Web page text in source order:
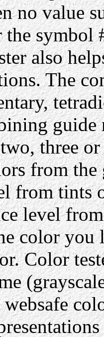
no value
the symbol
also
The
guide
three
from the
from tints
level
color
Color
websafe